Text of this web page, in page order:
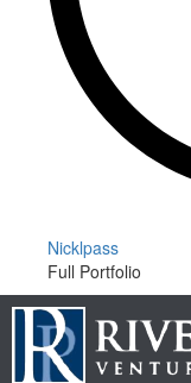
Nicklpass
Full Portfolio